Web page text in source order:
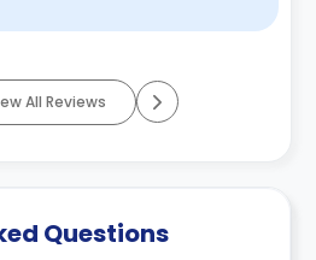
All Reviews
Questions